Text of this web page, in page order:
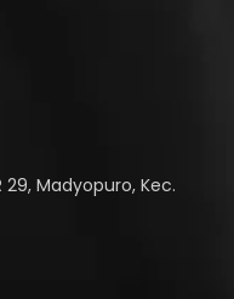
29, Madyopuro, Kec.